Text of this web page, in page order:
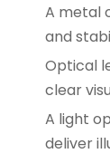
A metal
and
Optical
clear
A light
deliver